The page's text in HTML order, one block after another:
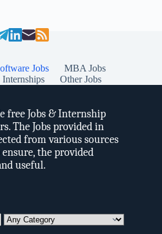
Jobs
MBA Jobs
Internships Other Jobs
free Jobs & Internship
The Jobs provided in
from various sources
the provided
useful.